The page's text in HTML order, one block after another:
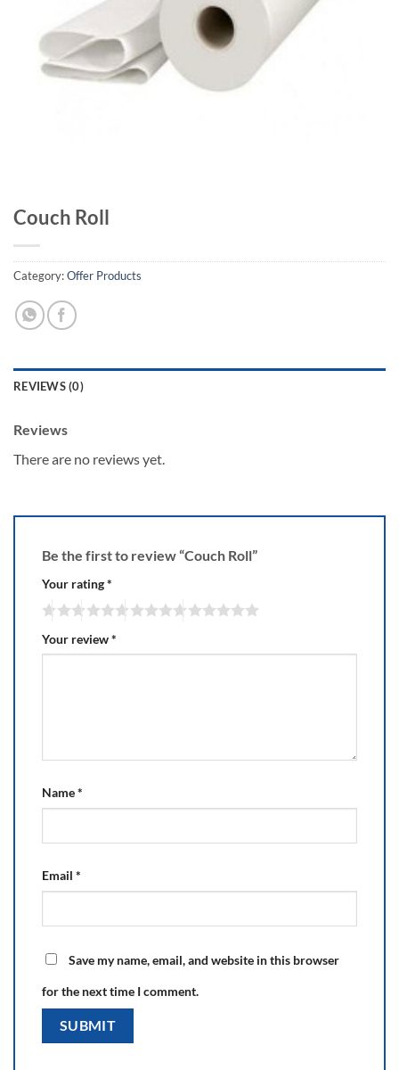
Couch Roll
Category:Offer Products
REVIEWS (0)
Reviews
There are no reviews yet.
Be the first to review “Couch Roll”
Your rating*
Your review*
Name*
Email *
Save my name, email, and website in this browser
for the next time I comment.